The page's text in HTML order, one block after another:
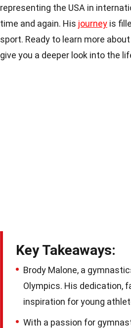
representing the USA in
time and again. His journey is
sport. Ready to learn more
give you a deeper look into the
Key Takeaways:
Brody Malone, a
Olympics. His dedication,
inspiration for young
With a passion for